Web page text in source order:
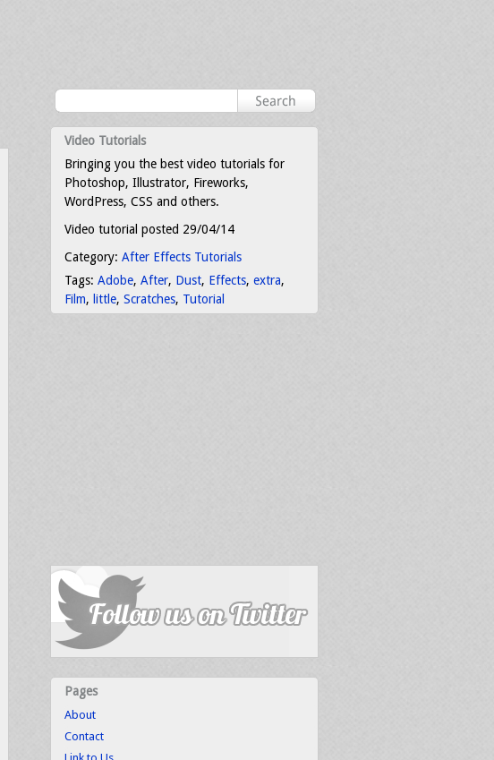
Video Tutorials
Bringing you the best video tutorials for
Photoshop, Illustrator, Fireworks,
WordPress, CSS and others.
Video tutorial posted 29/04/14
Category: After Effects Tutorials
Tags: Adobe, After, Dust, Effects, extra,
Film, little, Scratches, Tutorial
Pages
About
Contact